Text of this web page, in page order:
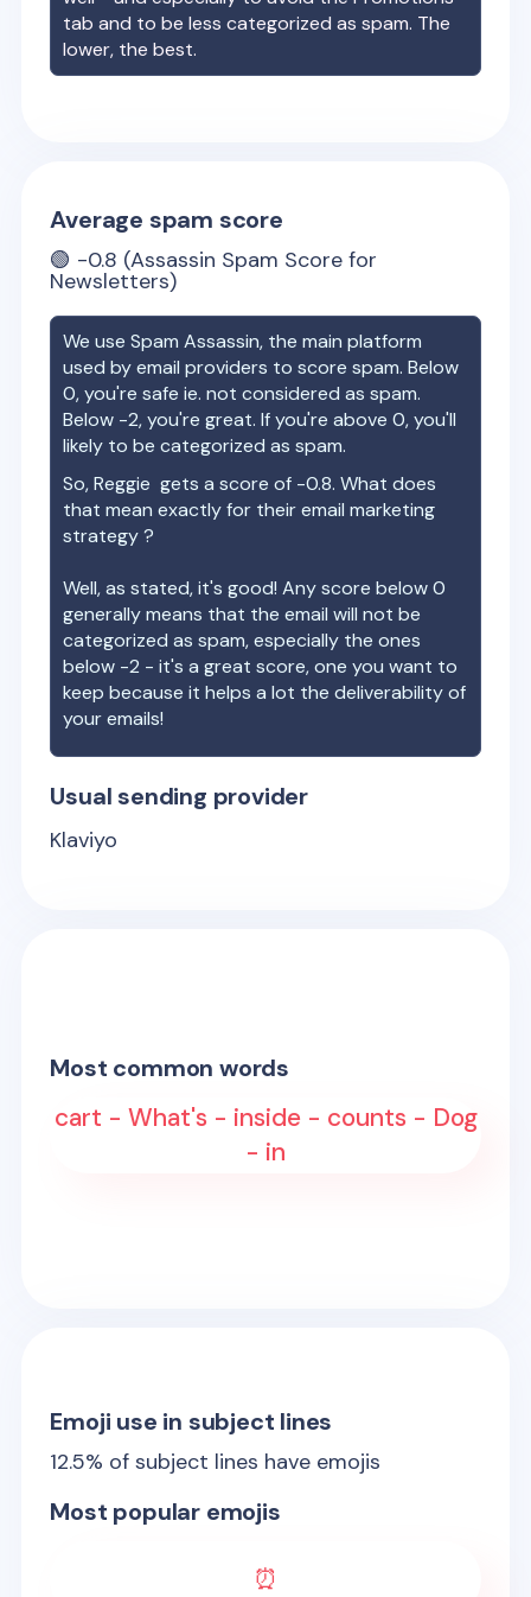
tab and to be less categorized as spam. The
lower, the best.
Average spam score
🟢 -0.8 (Assassin Spam Score for
Newsletters)
We use Spam Assassin, the main platform
used by email providers to score spam. Below
0, you're safe ie. not considered as spam.
Below -2, you're great. If you're above 0, you'll
likely to be categorized as spam.
So,Reggie gets a score of -0.8. What does
that mean exactly for their email marketing
strategy ?
Well, as stated, it's good! Any score below 0
generally means that the email will not be
categorized as spam, especially the ones
below -2 - it's a great score, one you want to
keep because it helps a lot the deliverability of
your emails!
Usual sending provider
Klaviyo
Most common words
cart - What's - inside - counts - Dog
- in
Emoji use in subject lines
12.5% of subject lines have emojis
Most popular emojis
⏰